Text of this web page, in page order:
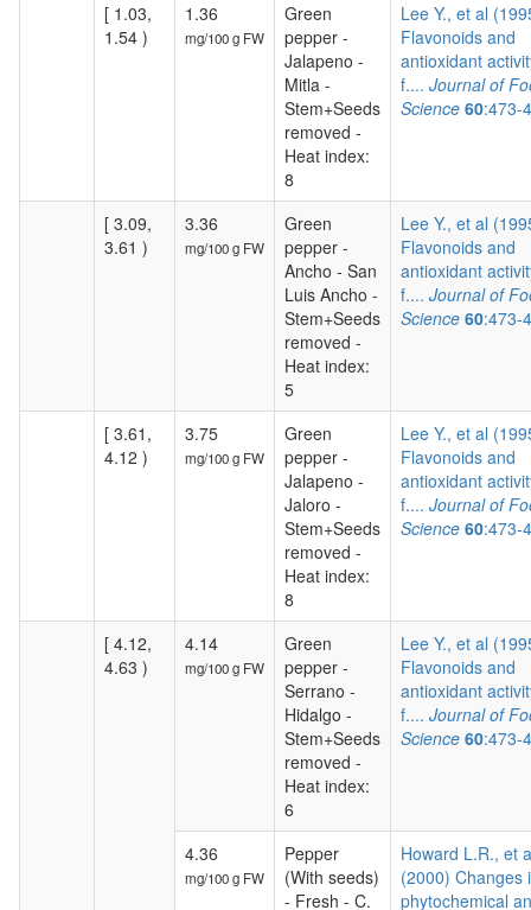
[ 1.03,
1.54 )
1.36
mg/100 g FW
Green
pepper -
Jalapeno -
Mitla -
Stem+Seeds
removed -
Heat index:
8
Lee Y., et al
Flavonoids and
antioxidant
f.... Journal of
Science 60:473-
[ 3.09,
3.61 )
3.36
mg/100 g FW
Green
pepper -
Ancho - San
Luis Ancho -
Stem+Seeds
removed -
Heat index:
5
Lee Y., et al
Flavonoids and
antioxidant
f.... Journal of
Science 60:473-
[ 3.61,
4.12 )
3.75
mg/100 g FW
Green
pepper -
Jalapeno -
Jaloro -
Stem+Seeds
removed -
Heat index:
8
Lee Y., et al
Flavonoids and
antioxidant
f.... Journal of
Science 60:473-
[ 4.12,
4.63 )
4.14
mg/100 g FW
Green
pepper -
Serrano -
Hidalgo -
Stem+Seeds
removed -
Heat index:
6
Lee Y., et al
Flavonoids and
antioxidant
f.... Journal of
Science 60:473-
4.36
mg/100 g FW
Pepper
(With seeds)
- Fresh - C.
Howard L.R., et
(2000) Changes
phytochemical